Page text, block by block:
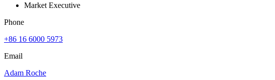
Market Executive
Phone
+86 16 6000 5973
Email
Adam Roche